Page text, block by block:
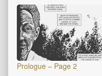
Prologue – Page 2